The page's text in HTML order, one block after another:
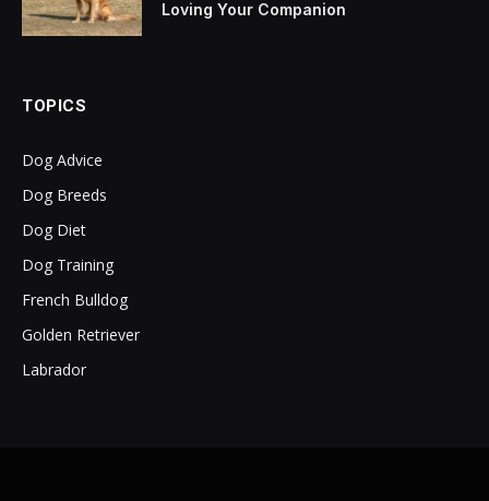
Loving Your Companion
TOPICS
Dog Advice
Dog Breeds
Dog Diet
Dog Training
French Bulldog
Golden Retriever
Labrador